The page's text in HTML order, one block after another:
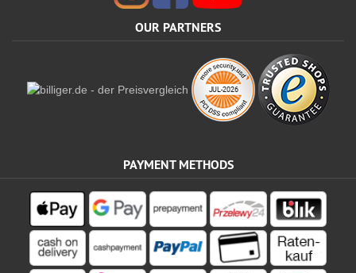
OUR PARTNERS
PAYMENT METHODS